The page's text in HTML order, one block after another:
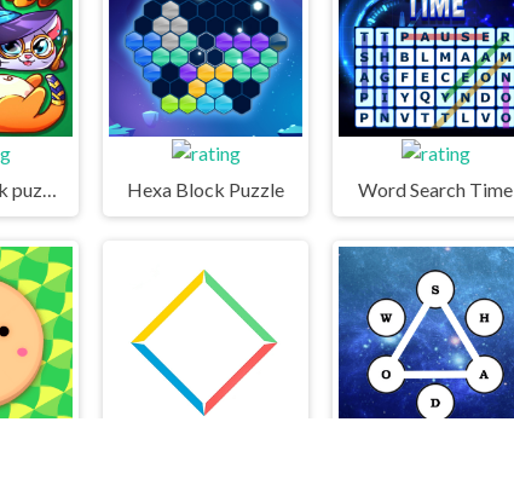
Catland: block puzzle Hexa Block Puzzle Word Search Time